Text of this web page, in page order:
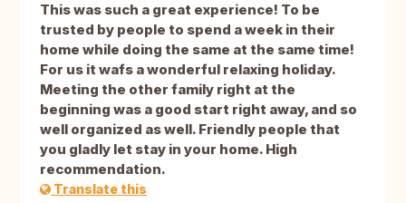
This was such a great experience! To be
trusted by people to spend a week in their
home while doing the same at the same time!
For us it wafs a wonderful relaxing holiday.
Meeting the other family right at the
beginning was a good start right away, and so
well organized as well. Friendly people that
you gladly let stay in your home. High
recommendation.
Translate this